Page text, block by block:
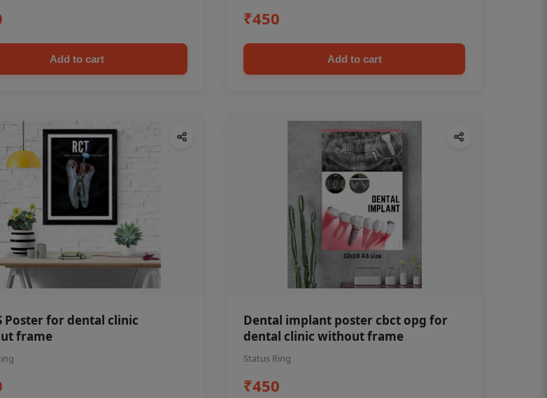
Add to cart
₹450
Add to cart
Poster for dental clinic
frame
Dental implant poster cbct opg for
dental clinic without frame
Status Ring
₹450